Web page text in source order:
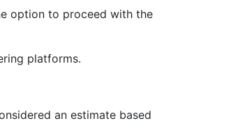
option to proceed with the
platforms.
an estimate based